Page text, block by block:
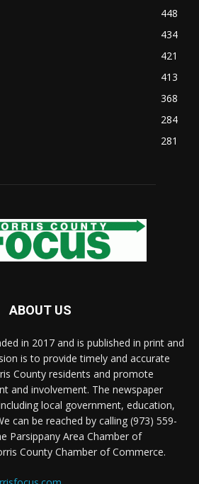
448
434
421
413
368
284
281
ABOUT US
in 2017 and is published in print and
is to provide timely and accurate
County residents and promote
and involvement. The newspaper
local government, education,
can be reached by calling (973) 559-
Parsippany Area Chamber of
County Chamber of Commerce.